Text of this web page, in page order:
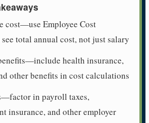
cost—use Employee Cost
total annual cost, not just salary
health insurance,
other benefits in cost calculations
in payroll taxes,
insurance, and other employer